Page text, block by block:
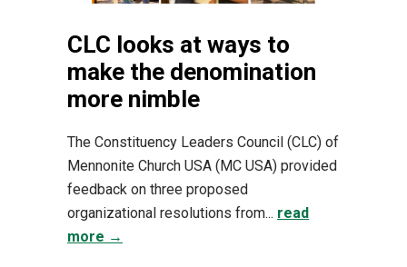
CLC looks at ways to
make the denomination
more nimble
The Constituency Leaders Council (CLC) of
Mennonite Church USA (MC USA) provided
feedback on three proposed
organizational resolutions from... read
more →